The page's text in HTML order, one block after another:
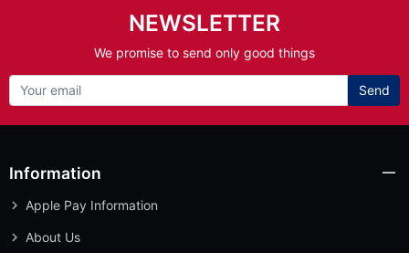
NEWSLETTER
We promise to send only good things
Send
Information
Apple Pay Information
About Us